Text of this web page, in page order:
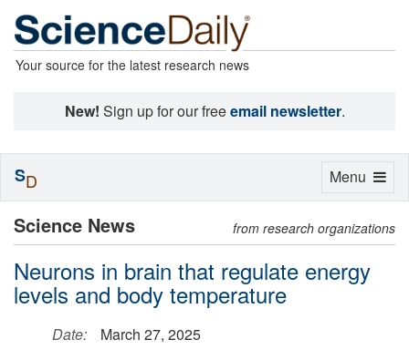
Your source for the latest research news
New! Sign up for our freeemail newsletter.
Science News from research organizations
Neurons in brain that regulate energy
levels and body temperature
Date:
March 27, 2025
Toggle
Menu
SD